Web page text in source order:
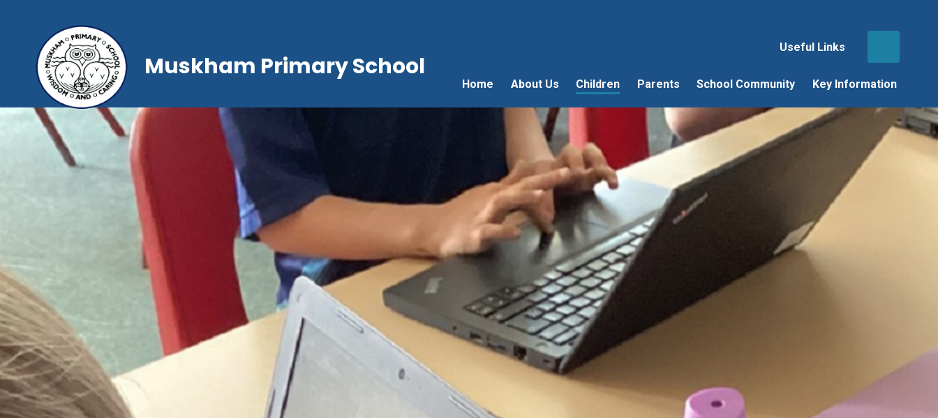
Useful Links
Home About Us Children Parents School Community Key Information
Muskham Primary School